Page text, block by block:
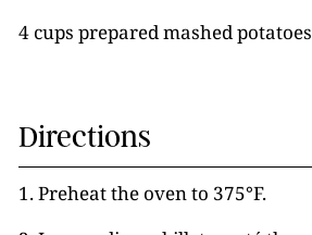
4 cups prepared mashed potatoes
Directions
1. Preheat the oven to 375°F.